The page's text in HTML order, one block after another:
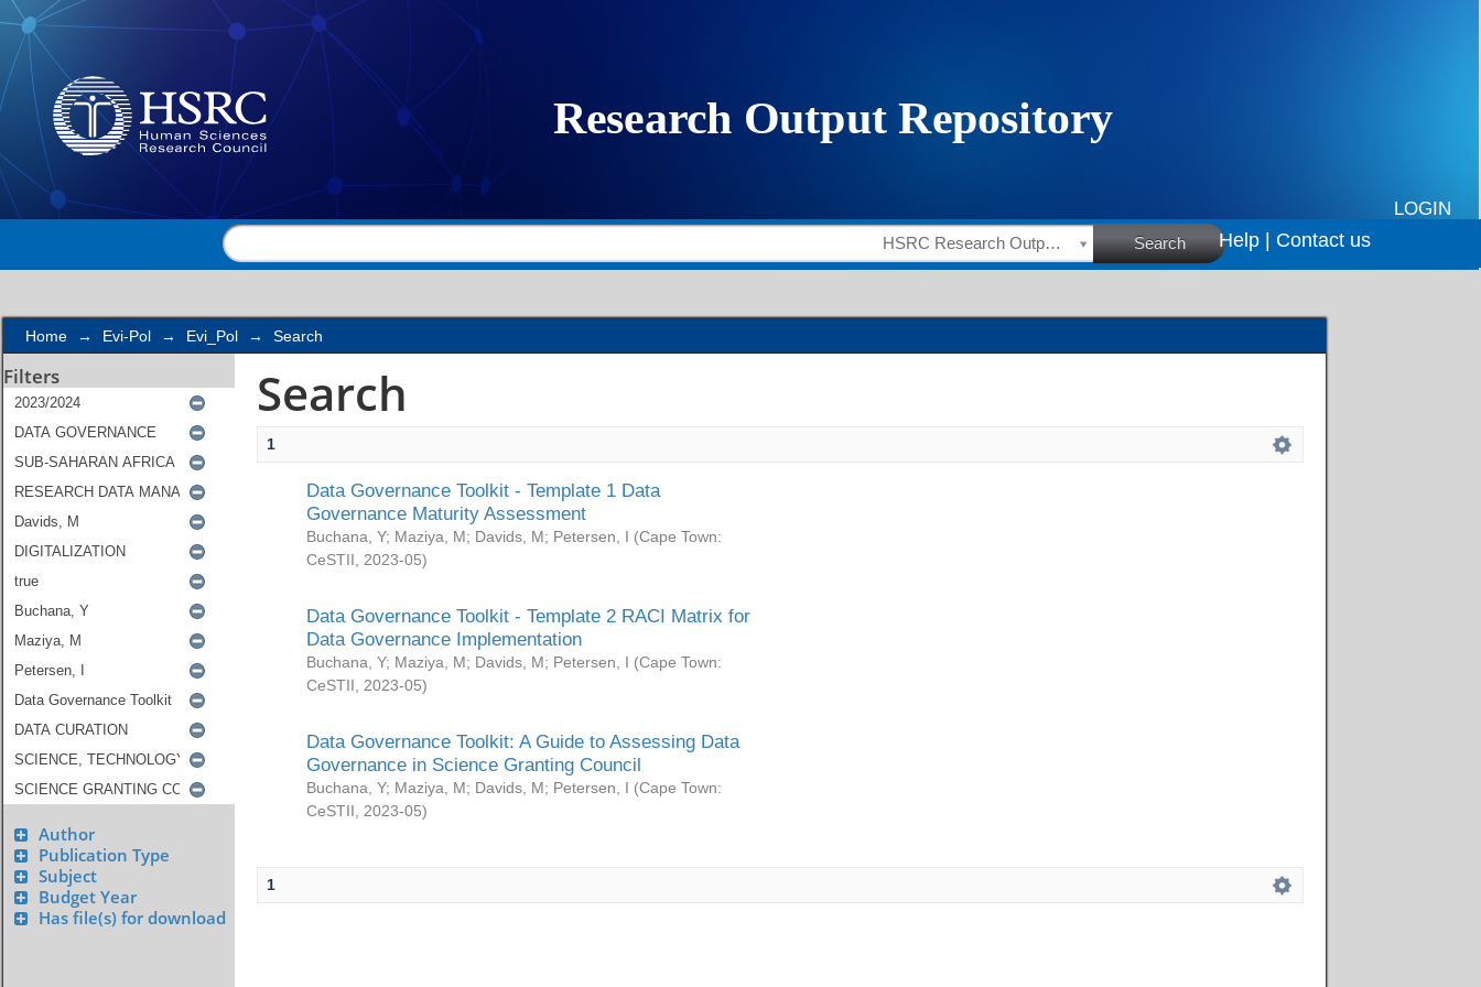
Search
LOGIN
HSRC Research Outputs Search Help | Contact us
Home → Evi-Pol → Evi_Pol → Search
Filters
Author
Publication Type
Subject
Budget Year
Has file(s) for download
Search
1
Data Governance Toolkit - Template 1 Data
Governance Maturity Assessment
Buchana, Y; Maziya, M; Davids, M; Petersen, I (Cape Town:
CeSTII
2023-05)
Data Governance Toolkit - Template 2 RACI Matrix for
Data Governance Implementation
Buchana, Y; Maziya, M; Davids, M; Petersen, I (Cape Town:
CeSTII
2023-05)
Data Governance Toolkit: A Guide to Assessing Data
Governance in Science Granting Council
Buchana, Y; Maziya, M; Davids, M; Petersen, I (Cape Town:
CeSTII
2023-05)
1